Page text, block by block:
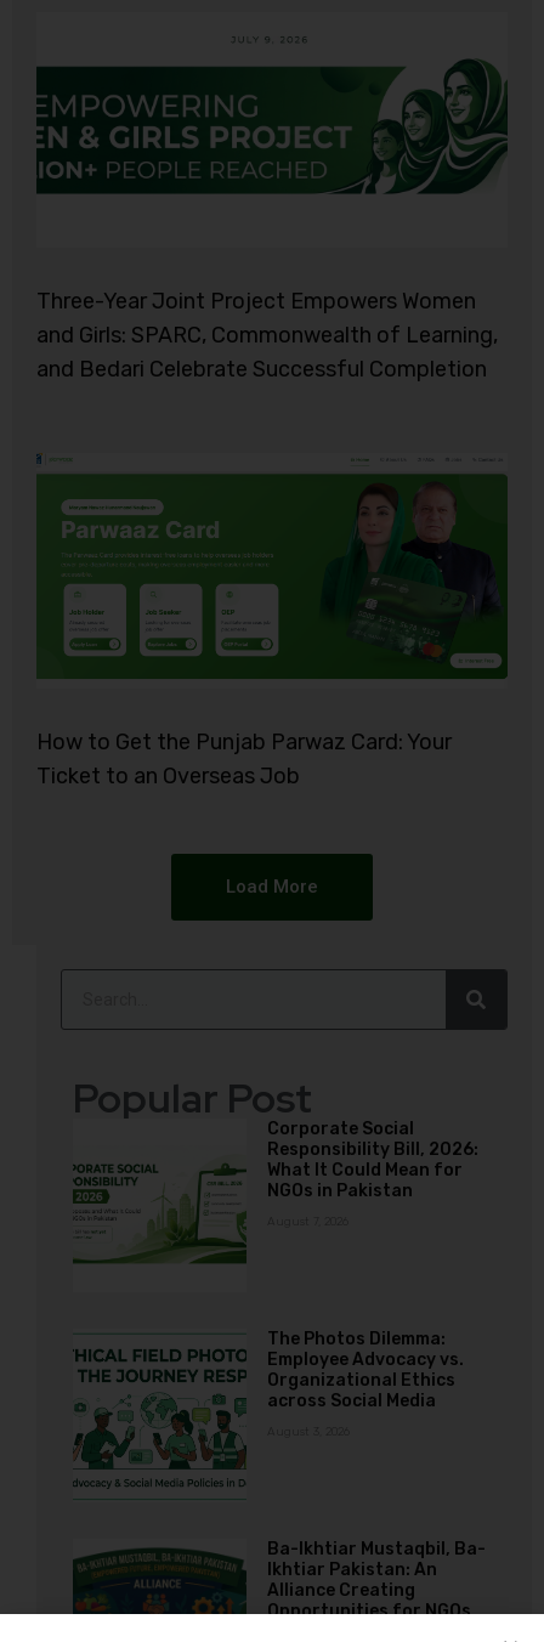
Three-Year Joint Project Empowers Women
and Girls: SPARC, Commonwealth of Learning,
and Bedari Celebrate Successful Completion
How to Get the Punjab Parwaz Card: Your
Ticket to an Overseas Job
Load More
Popular Post
Corporate Social
Responsibility Bill, 2026:
What It Could Mean for
NGOs in Pakistan
The Photos Dilemma:
Employee Advocacy vs.
Organizational Ethics
across Social Media
Ba-Ikhtiar Mustaqbil, Ba-
Ikhtiar Pakistan: An
Alliance Creating
Opportunities for NGOs